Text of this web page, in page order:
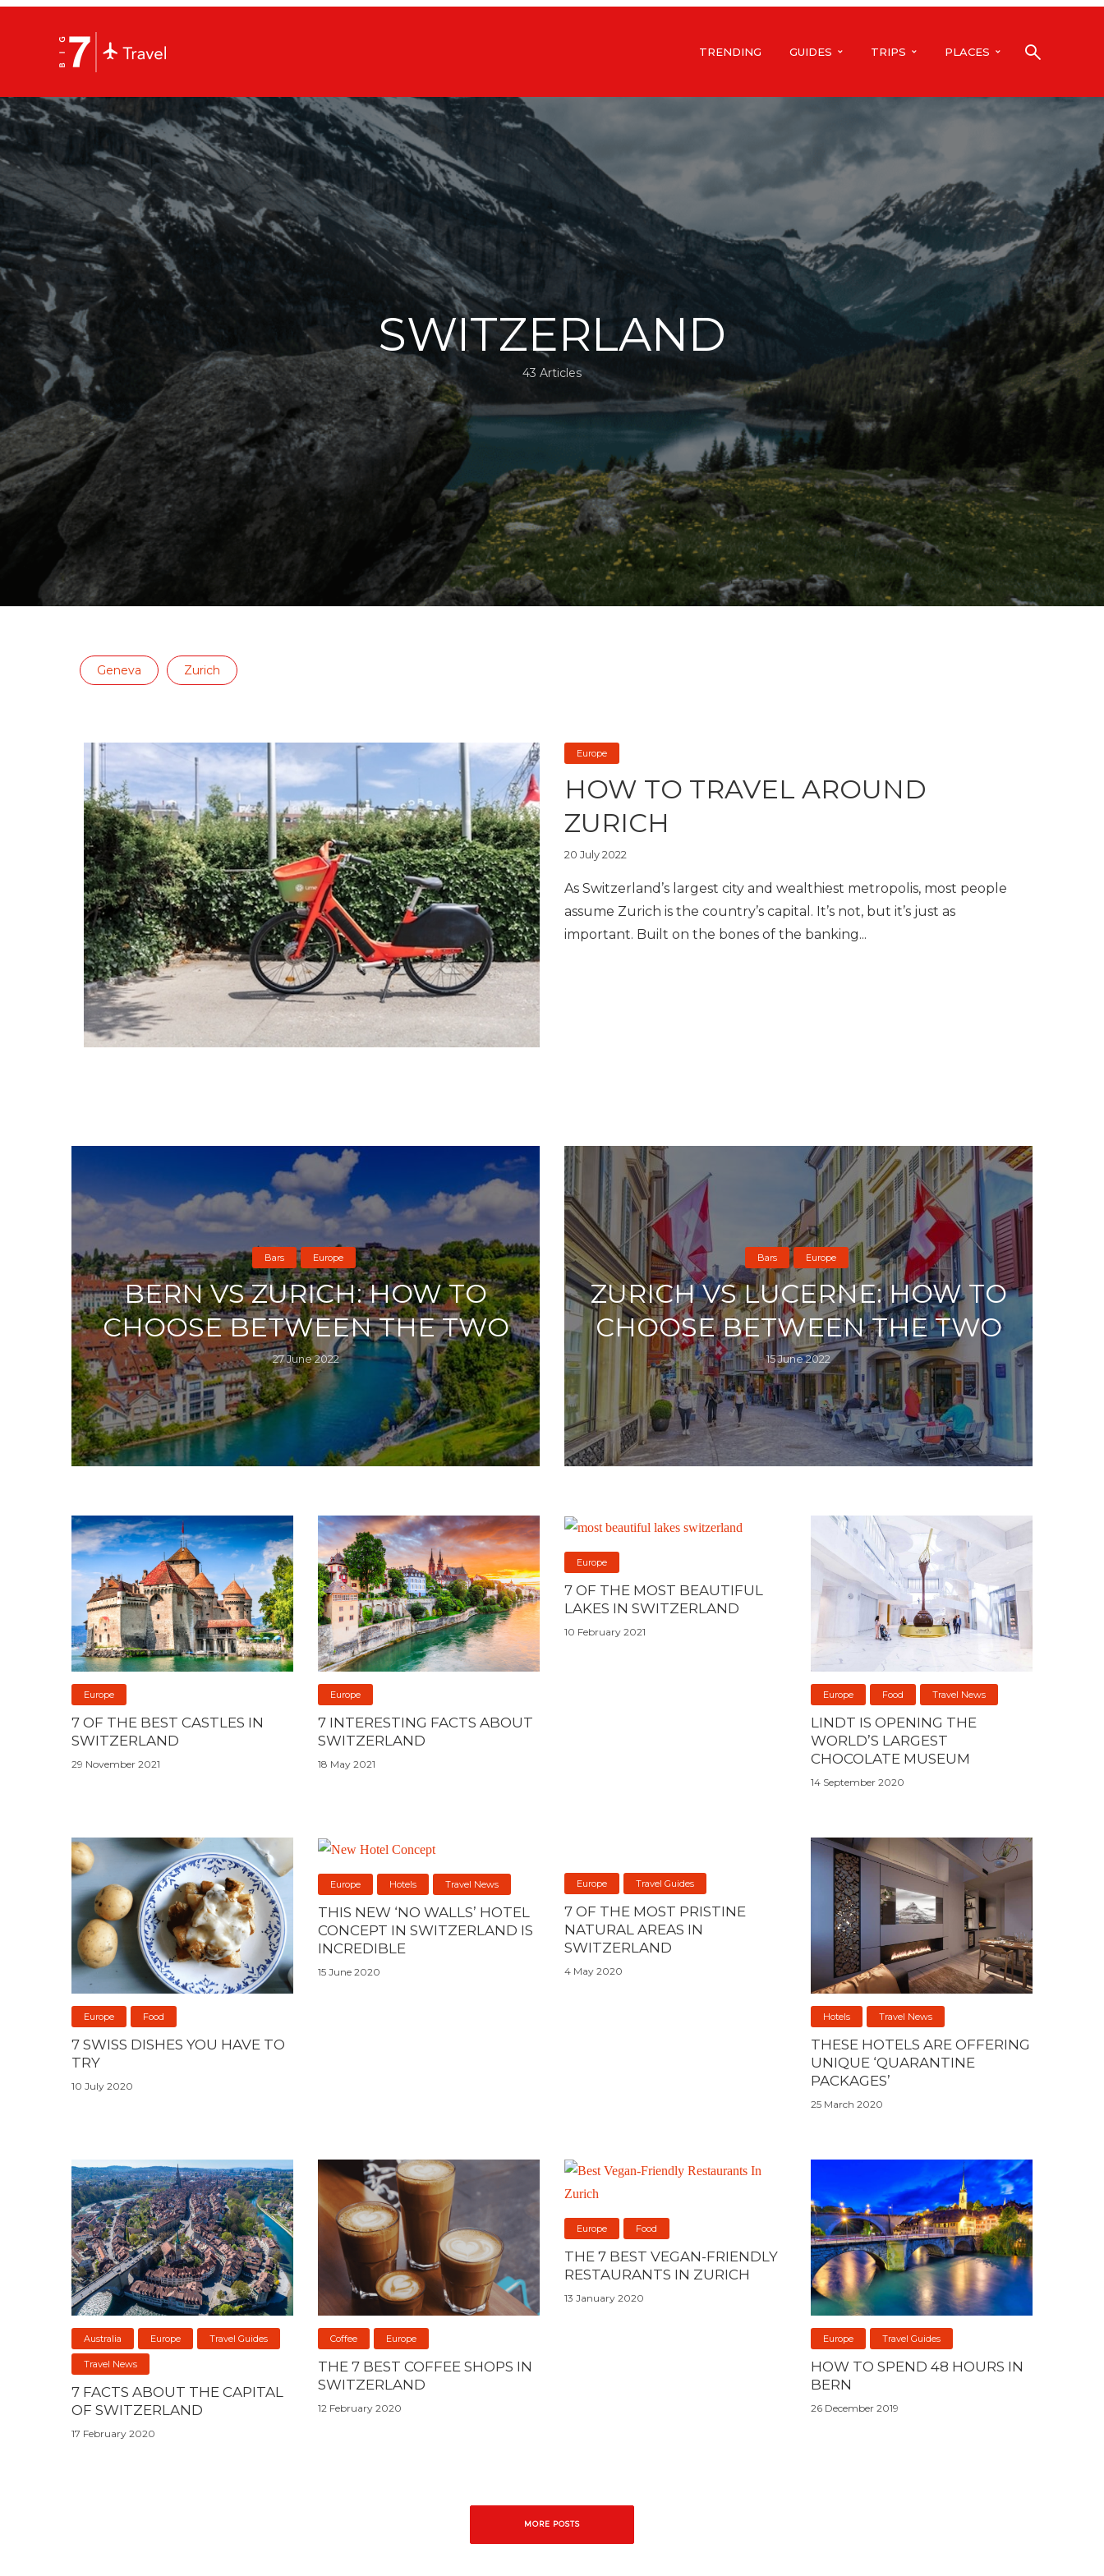
TRENDING GUIDES TRIPS PLACES
SWITZERLAND
43 Articles
Geneva Zurich
Europe
HOW TO TRAVEL AROUND
ZURICH
20 July 2022
As Switzerland’s largest city and wealthiest metropolis, most people
assume Zurich is the country’s capital. It’s not, but it’s just as
important. Built on the bones of the banking...
Bars Europe
BERN VS ZURICH: HOW TO
CHOOSE BETWEEN THE TWO
27 June 2022
Bars Europe
ZURICH VS LUCERNE: HOW TO
CHOOSE BETWEEN THE TWO
15 June 2022
Europe
7 OF THE BEST CASTLES IN
SWITZERLAND
29 November 2021
Europe
7 INTERESTING FACTS ABOUT
SWITZERLAND
18 May 2021
Europe
7 OF THE MOST BEAUTIFUL
LAKES IN SWITZERLAND
10 February 2021
Europe Food Travel News
LINDT IS OPENING THE
WORLD’S LARGEST
CHOCOLATE MUSEUM
14 September 2020
Europe Food
7 SWISS DISHES YOU HAVE TO
TRY
10 July 2020
Europe Hotels Travel News
THIS NEW ‘NO WALLS’ HOTEL
CONCEPT IN SWITZERLAND IS
INCREDIBLE
15 June 2020
Europe Travel Guides
7 OF THE MOST PRISTINE
NATURAL AREAS IN
SWITZERLAND
4 May 2020
Hotels Travel News
THESE HOTELS ARE OFFERING
UNIQUE ‘QUARANTINE
PACKAGES’
25 March 2020
Australia Europe Travel Guides
Travel News
7 FACTS ABOUT THE CAPITAL
OF SWITZERLAND
17 February 2020
Coffee Europe
THE 7 BEST COFFEE SHOPS IN
SWITZERLAND
12 February 2020
Europe Food
THE 7 BEST VEGAN-FRIENDLY
RESTAURANTS IN ZURICH
13 January 2020
Europe Travel Guides
HOW TO SPEND 48 HOURS IN
BERN
26 December 2019
MORE POSTS